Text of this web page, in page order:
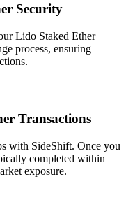
Security
Lido Staked Ether
process, ensuring
Transactions
with SideShift. Once you
completed within
exposure.